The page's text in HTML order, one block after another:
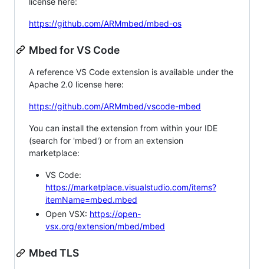
https://github.com/ARMmbed/mbed-os
Mbed for VS Code
A reference VS Code extension is available under the
Apache 2.0 license here:
https://github.com/ARMmbed/vscode-mbed
You can install the extension from within your IDE
(search for 'mbed') or from an extension
marketplace:
VS Code:
https://marketplace.visualstudio.com/items?
itemName=mbed.mbed
Open VSX: https://open-
vsx.org/extension/mbed/mbed
Mbed TLS